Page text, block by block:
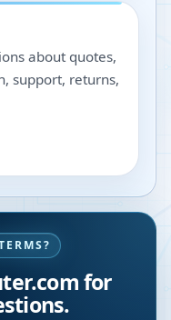
about quotes,
support, returns,
for